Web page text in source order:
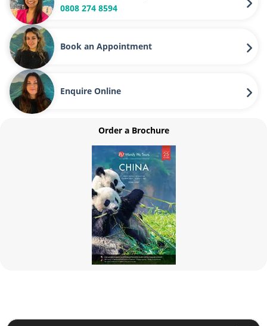
0808 274 8594
Book an Appointment
Enquire Online
Order a Brochure